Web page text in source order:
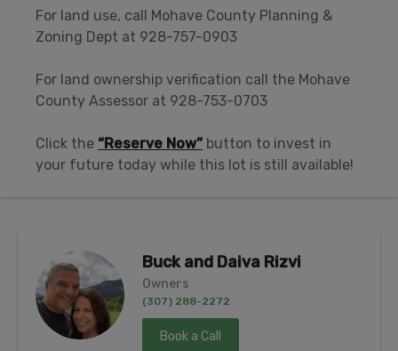
For land use, call Mohave County Planning &
Zoning Dept at 928-757-0903
For land ownership verification call the Mohave
County Assessor at 928-753-0703
Click the “Reserve Now” button to invest in
your future today while this lot is still available!
Buck and Daiva Rizvi
Owners
(307) 288-2272
Book a Call